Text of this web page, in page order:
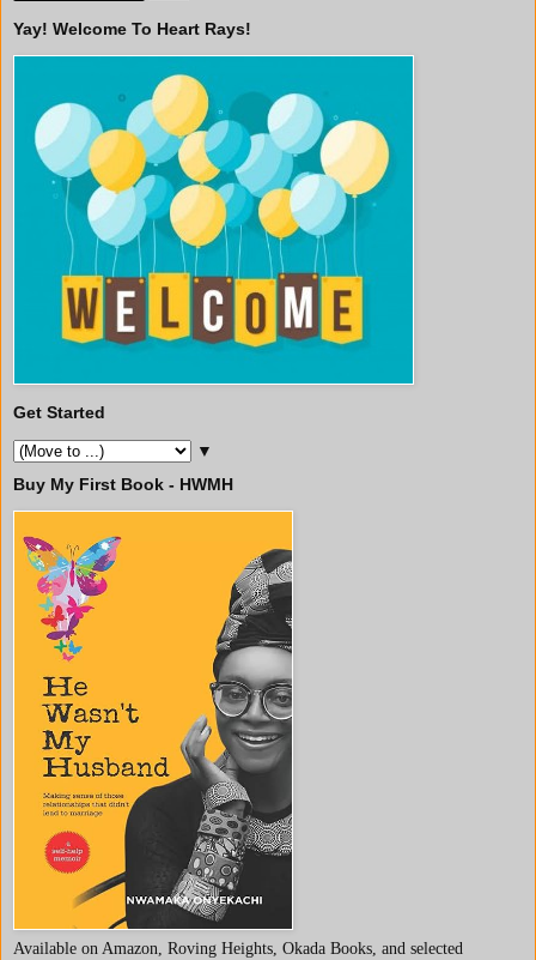
Yay! Welcome To Heart Rays!
Get Started
▼
Buy My First Book - HWMH
Available on Amazon, Roving Heights, Okada Books, and selected